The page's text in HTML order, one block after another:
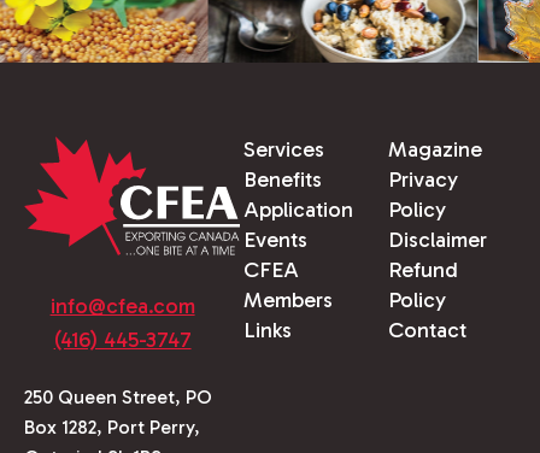
info@cfea.com
(416) 445-3747
250 Queen Street, PO
Box 1282, Port Perry,
Services
Benefits
Application
Events
CFEA
Members
Links
Magazine
Privacy
Policy
Disclaimer
Refund
Policy
Contact